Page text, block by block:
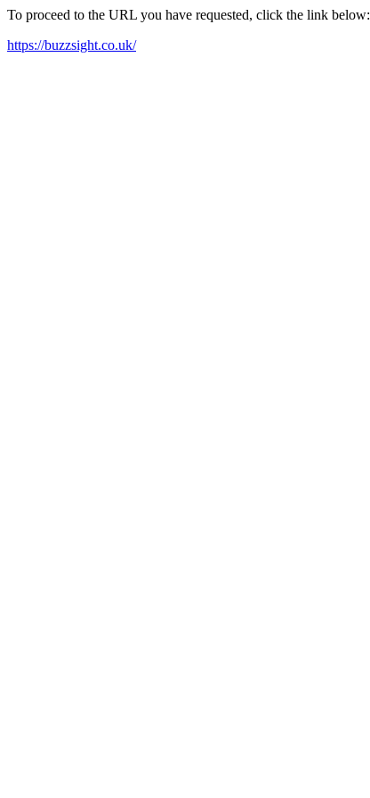
To proceed to the URL you have requested, click the link below:
https://buzzsight.co.uk/